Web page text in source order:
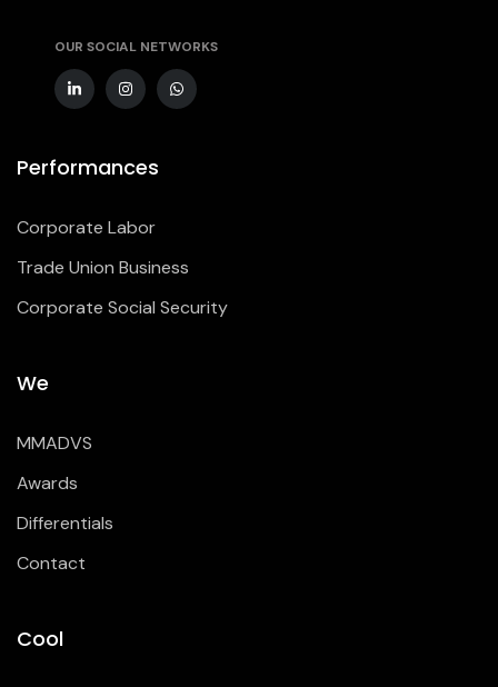
OUR SOCIAL NETWORKS
Performances
Corporate Labor
Trade Union Business
Corporate Social Security
We
MMADVS
Awards
Differentials
Contact
Cool